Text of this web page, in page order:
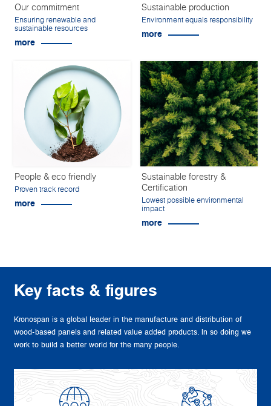
Our commitment
Ensuring renewable and
sustainable resources
more
Sustainable production
Environment equals responsibility
more
People & eco friendly
Proven track record
more
Sustainable forestry &
Certification
Lowest possible environmental
impact
more
Key facts & figures
Kronospan is a global leader in the manufacture and distribution of
wood-based panels and related value added products. In so doing we
work to build a better world for the many people.